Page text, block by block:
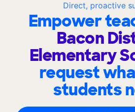
Direct, proactive
Empower
Bacon
Elementary
request
students